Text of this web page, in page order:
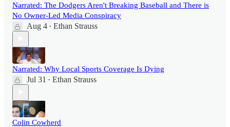
Narrated: The Dodgers Aren't Breaking Baseball and There is
No Owner-Led Media Conspiracy
Aug 4 • Ethan Strauss
Narrated: Why Local Sports Coverage Is Dying
Jul 31 • Ethan Strauss
Colin Cowherd